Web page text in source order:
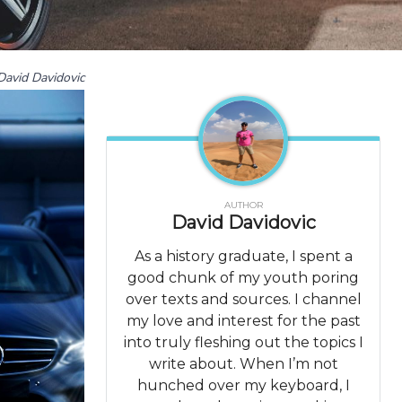
Davidovic
AUTHOR
David Davidovic
As a history graduate, I spent a
good chunk of my youth poring
over texts and sources. I channel
my love and interest for the past
into truly fleshing out the topics I
write about. When I’m not
hunched over my keyboard, I